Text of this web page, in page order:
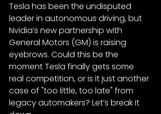
Tesla has been the undisputed
leader in autonomous driving, but
Nvidia’s new partnership with
General Motors (GM) is raising
eyebrows. Could this be the
moment Tesla finally gets some
real competition, or is it just another
case of "too little, too late" from
legacy automakers? Let’s break it